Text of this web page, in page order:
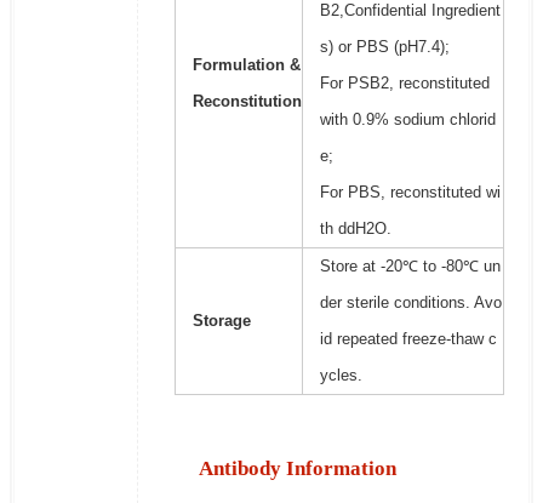
Formulation &
Reconstitution
B2,Confidential Ingredient
s) or PBS (pH7.4);
For PSB2, reconstituted
with 0.9% sodium chlorid
e;
For PBS, reconstituted wi
th ddH2O.
Storage
Store at -20℃ to -80℃ un
der sterile conditions. Avo
id repeated freeze-thaw c
ycles.
Antibody Information